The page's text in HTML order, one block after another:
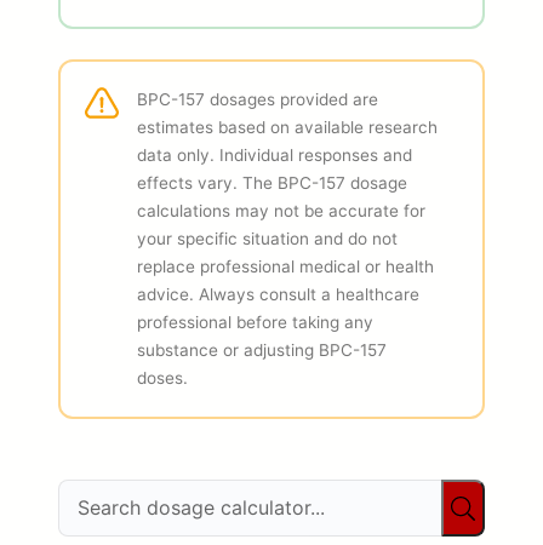
BPC-157 dosages provided are
estimates based on available research
data only. Individual responses and
effects vary. The BPC-157 dosage
calculations may not be accurate for
your specific situation and do not
replace professional medical or health
advice. Always consult a healthcare
professional before taking any
substance or adjusting BPC-157
doses.